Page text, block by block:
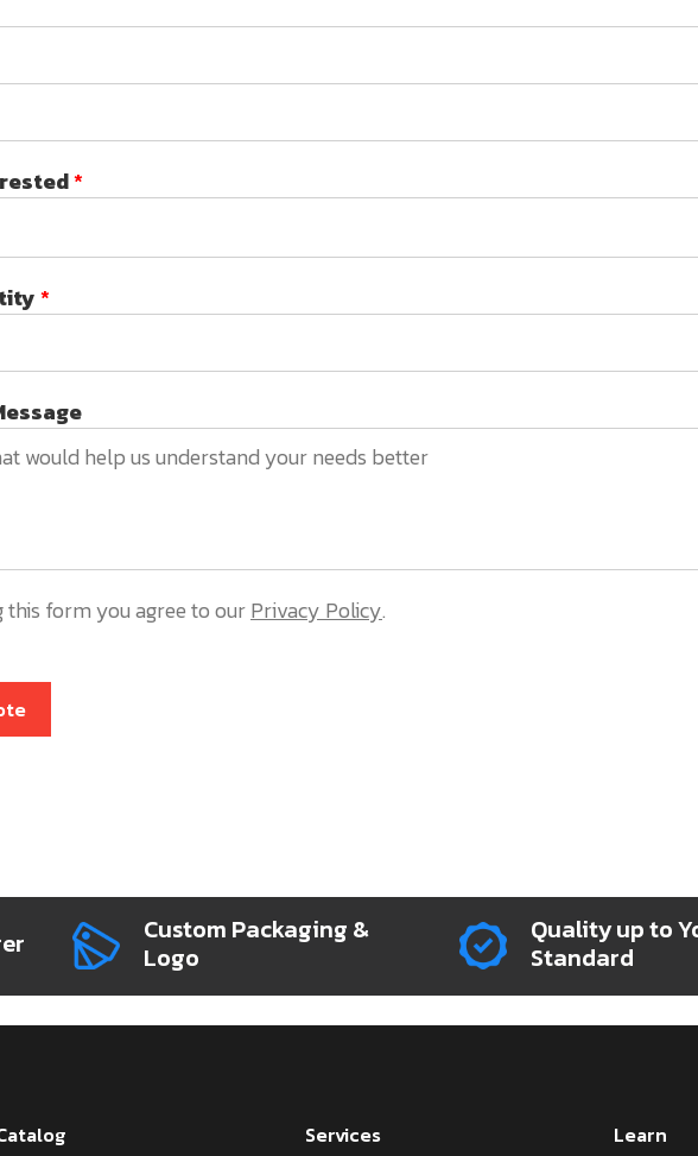
*
*
form you agree to ourPrivacy Policy.
Custom Packaging &
Logo
Quality up to
Standard
Services Learn